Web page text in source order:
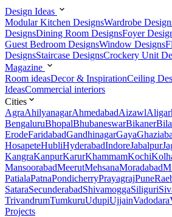
Design Ideas
Modular Kitchen DesignsWardrobe
DesignsDining Room DesignsFoyer
Guest Bedroom DesignsWindow Designs
DesignsStaircase DesignsCrockery Unit
Magazine
Room ideasDecor & InspirationCeiling
IdeasCommercial interiors
Cities
AgraAhilyanagarAhmedabadAizawl
BengaluruBhopalBhubaneswarBikaner
ErodeFaridabadGandhinagarGaya
HosapeteHubliHyderabadIndoreJabalpur
KangraKanpurKarurKhammamKochi
MansoorabadMeerutMehsanaMoradabad
PatialaPatnaPondicherryPrayagrajPune
SataraSecunderabadShivamoggaSiliguri
TrivandrumTumkuruUdupiUjjainVadodara
Projects